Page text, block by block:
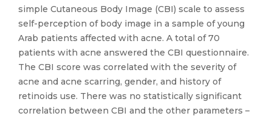
simple Cutaneous Body Image (CBI) scale to assess
self-perception of body image in a sample of young
Arab patients affected with acne. A total of 70
patients with acne answered the CBI questionnaire.
The CBI score was correlated with the severity of
acne and acne scarring, gender, and history of
retinoids use. There was no statistically significant
correlation between CBI and the other parameters –